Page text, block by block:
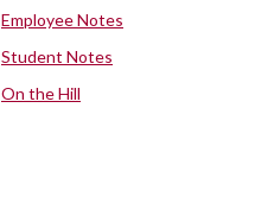
Employee Notes
Student Notes
On the Hill